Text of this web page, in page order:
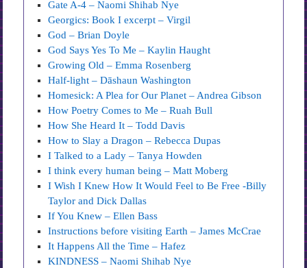
Gate A-4 – Naomi Shihab Nye
Georgics: Book I excerpt – Virgil
God – Brian Doyle
God Says Yes To Me – Kaylin Haught
Growing Old – Emma Rosenberg
Half-light – Dāshaun Washington
Homesick: A Plea for Our Planet – Andrea Gibson
How Poetry Comes to Me – Ruah Bull
How She Heard It – Todd Davis
How to Slay a Dragon – Rebecca Dupas
I Talked to a Lady – Tanya Howden
I think every human being – Matt Moberg
I Wish I Knew How It Would Feel to Be Free -Billy
Taylor and Dick Dallas
If You Knew – Ellen Bass
Instructions before visiting Earth – James McCrae
It Happens All the Time – Hafez
KINDNESS – Naomi Shihab Nye